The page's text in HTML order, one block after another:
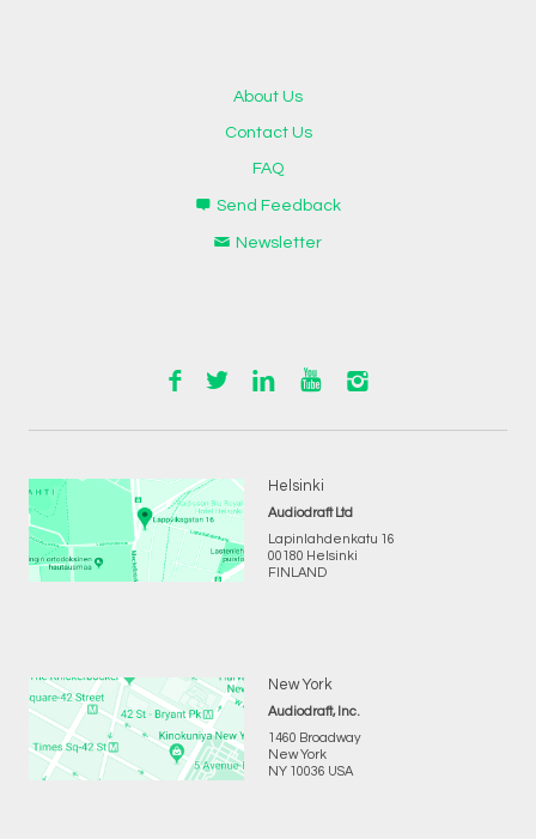
About Us
Contact Us
FAQ
Send Feedback
Newsletter
Helsinki
Audiodraft Ltd
Lapinlahdenkatu 16
00180 Helsinki
FINLAND
New York
Audiodraft, Inc.
1460 Broadway
New York
NY 10036 USA